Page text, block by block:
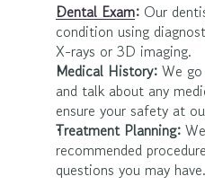
Dental Exam: Our
condition using
X-rays or 3D imaging.
Medical History: We
and talk about any
ensure your safety at
Treatment Planning:
recommended
questions you may have.